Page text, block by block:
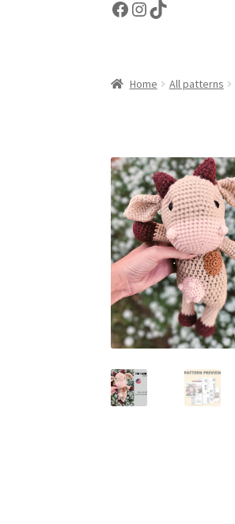
Facebook
Instagram
TikTok
Home All patterns